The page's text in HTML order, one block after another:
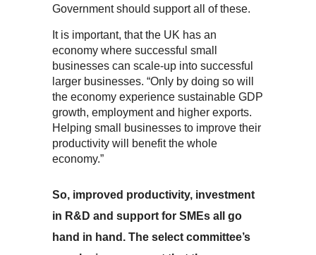
Government should support all of these.
It is important, that the UK has an
economy where successful small
businesses can scale-up into successful
larger businesses. “Only by doing so will
the economy experience sustainable GDP
growth, employment and higher exports.
Helping small businesses to improve their
productivity will benefit the whole
economy.”
So, improved productivity, investment
in R&D and support for SMEs all go
hand in hand. The select committee’s